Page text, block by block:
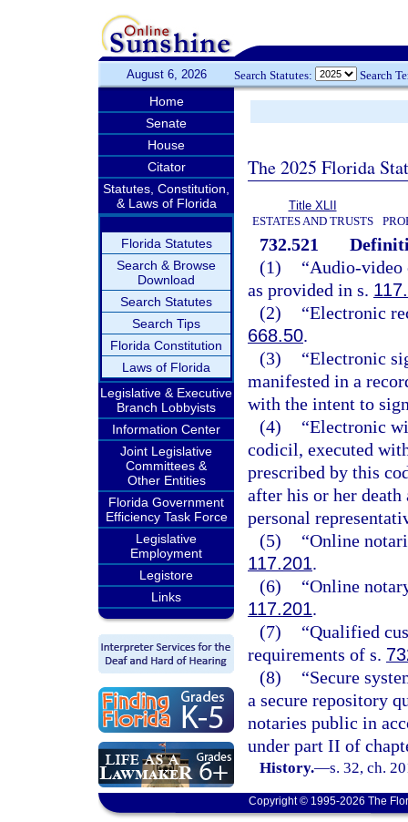
August 6, 2026 Search Statutes: Search
Home
Senate
House
Citator
Statutes, Constitution,
& Laws of Florida
Florida Statutes
Search & Browse
Download
Search Statutes
Search Tips
Florida Constitution
Laws of Florida
Legislative & Executive
Branch Lobbyists
Information Center
Joint Legislative
Committees &
Other Entities
Florida Government
Efficiency Task Force
Legislative
Employment
Legistore
Links
The 2025 Florida
Title XLII
ESTATES AND TRUSTS
732.521
(1)
“Audio-video
as provided in s.
(2)
“Electronic
668.50.
(3)
“Electronic
manifested in a
with the intent to
(4)
“Electronic
codicil, executed
prescribed by this
after his or her
personal
(5)
“Online
117.201.
(6)
“Online
117.201.
(7)
“Qualified
requirements of s.
(8)
“Secure
a secure repository
notaries public in
under part II of
History.—s. 32, ch.
Copyright © 1995-2026 The